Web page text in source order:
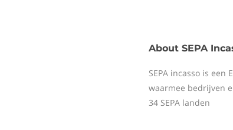
About SEPA
SEPA incasso is een
waarmee bedrijven
34 SEPA landen